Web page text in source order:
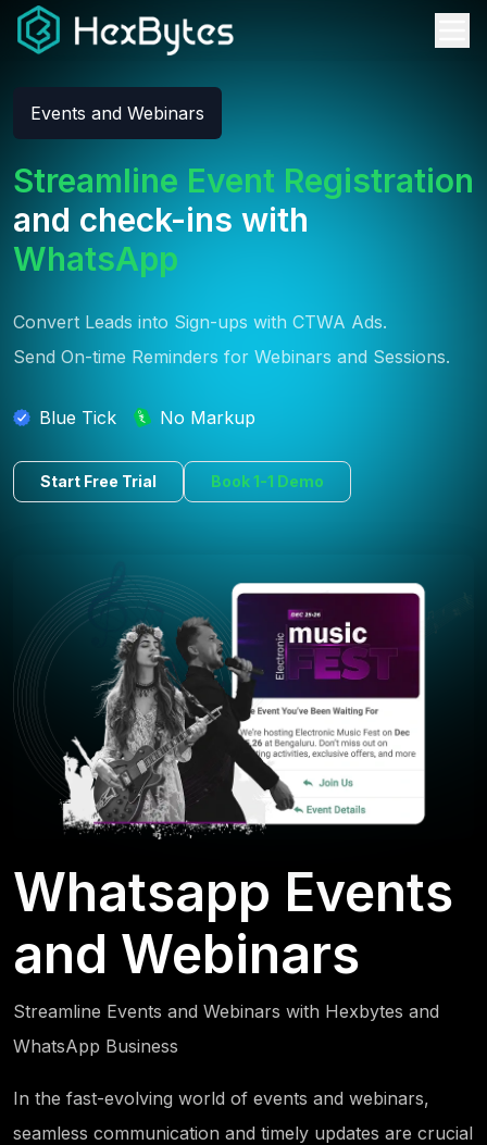
Events and Webinars
Streamline Event Registration
and check-ins with
WhatsApp
Convert Leads into Sign-ups with CTWA Ads.
Send On-time Reminders for Webinars and Sessions.
Blue Tick No Markup
Start Free Trial Book 1-1 Demo
Whatsapp Events
and Webinars
Streamline Events and Webinars with Hexbytes and
WhatsApp Business
In the fast-evolving world of events and webinars,
seamless communication and timely updates are crucial